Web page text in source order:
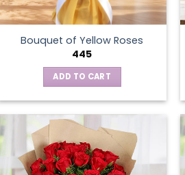
Bouquet of Yellow Roses
445
ADD TO CART